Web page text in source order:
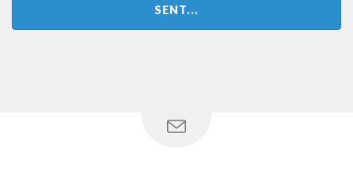
SENT...